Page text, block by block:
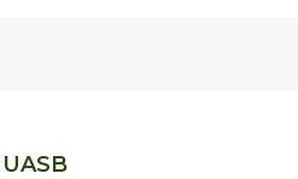
UASB